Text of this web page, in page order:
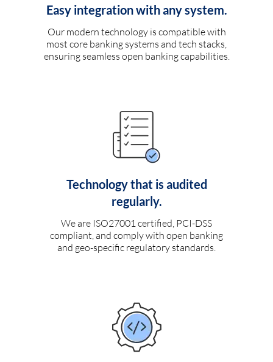
Easy integration with any system.
Our modern technology is compatible with
most core banking systems and tech stacks,
ensuring seamless open banking capabilities.
Technology that is audited
regularly.
We are ISO27001 certified, PCI-DSS
compliant, and comply with open banking
and geo-specific regulatory standards.